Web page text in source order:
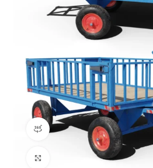
360 product view
Click to enlarge